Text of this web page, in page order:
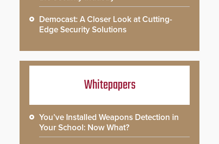
Democast: A Closer Look at Cutting-
Edge Security Solutions
Whitepapers
You’ve Installed Weapons Detection in
Your School: Now What?